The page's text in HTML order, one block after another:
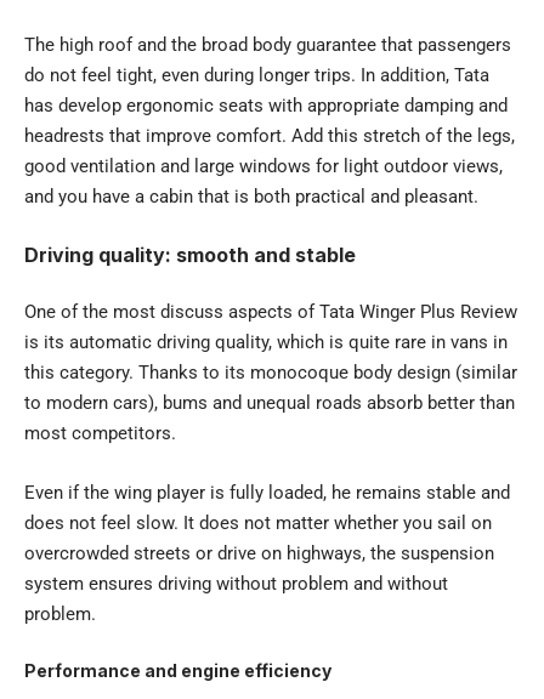
The high roof and the broad body guarantee that passengers
do not feel tight, even during longer trips. In addition, Tata
has develop ergonomic seats with appropriate damping and
headrests that improve comfort. Add this stretch of the legs,
good ventilation and large windows for light outdoor views,
and you have a cabin that is both practical and pleasant.
Driving quality: smooth and stable
One of the most discuss aspects of Tata Winger Plus Review
is its automatic driving quality, which is quite rare in vans in
this category. Thanks to its monocoque body design (similar
to modern cars), bums and unequal roads absorb better than
most competitors.
Even if the wing player is fully loaded, he remains stable and
does not feel slow. It does not matter whether you sail on
overcrowded streets or drive on highways, the suspension
system ensures driving without problem and without
problem.
Performance and engine efficiency